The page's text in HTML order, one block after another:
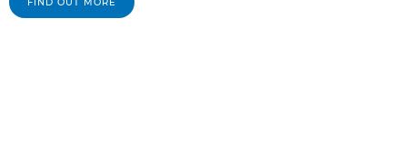
FIND OUT MORE